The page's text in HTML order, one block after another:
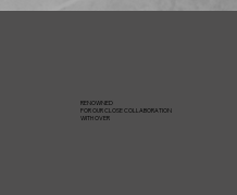
RENOWNED
FOR OUR CLOSE COLLABORATION
WITH OVER